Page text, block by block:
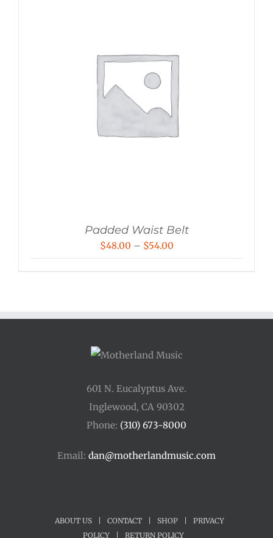
Padded Waist Belt
$48.00 – $54.00Price
$54.00
601 N. Eucalyptus Ave.
Inglewood, CA 90302
Phone: (310) 673-8000
Email: dan@motherlandmusic.com
ABOUT US CONTACT SHOP
PRIVACY
POLICY
RETURN POLICY